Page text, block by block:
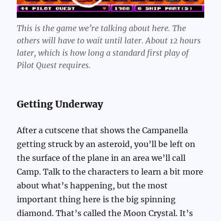
This is the game we’re talking about here. The
others will have to wait until later. About 12 hours
later, which is how long a standard first play of
Pilot Quest requires.
Getting Underway
After a cutscene that shows the Campanella
getting struck by an asteroid, you’ll be left on
the surface of the plane in an area we’ll call
Camp. Talk to the characters to learn a bit more
about what’s happening, but the most
important thing here is the big spinning
diamond. That’s called the Moon Crystal. It’s